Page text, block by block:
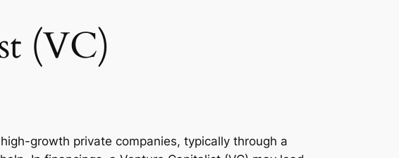
(VC)
growth private companies, typically through a